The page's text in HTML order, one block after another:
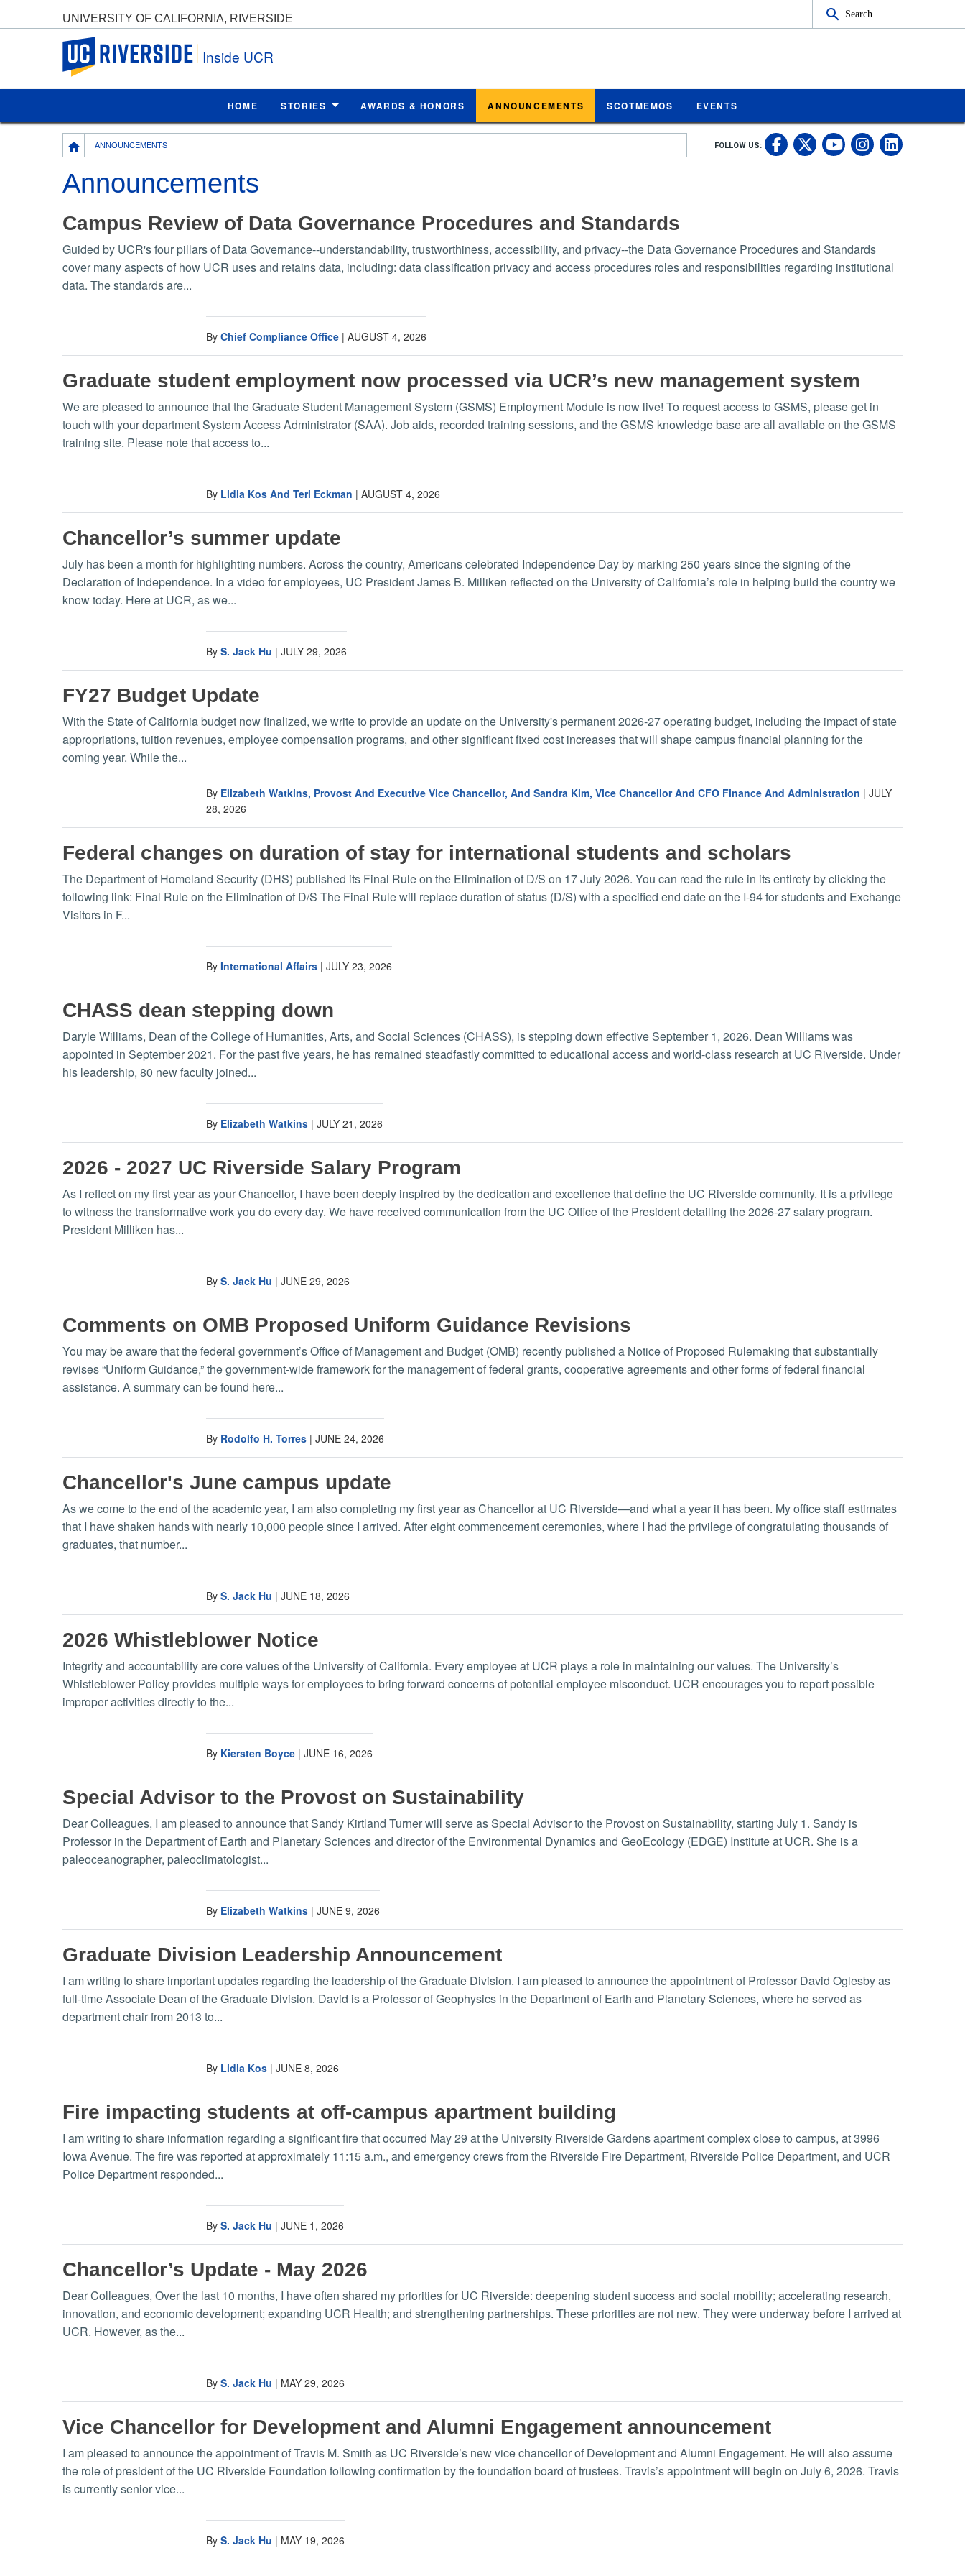
UNIVERSITY OF CALIFORNIA, RIVERSIDE Search
UC Riverside
Inside UCR
HOME STORIES AWARDS & HONORS ANNOUNCEMENTS SCOTMEMOS EVENTS
Breadcrumb
ANNOUNCEMENTS FOLLOW US: UC Riverside on
UC Riverside on
UC Riverside
UCUC
Announcements
Campus Review of Data Governance Procedures and Standards
Guided by UCR's four pillars of Data Governance--understandability, trustworthiness, accessibility, and privacy--the Data Governance Procedures and Standards
cover many aspects of how UCR uses and retains data, including: data classification privacy and access procedures roles and responsibilities regarding institutional
data. The standards are...
By Chief Compliance Office | AUGUST 4, 2026
Graduate student employment now processed via UCR’s new management system
We are pleased to announce that the Graduate Student Management System (GSMS) Employment Module is now live! To request access to GSMS, please get in
touch with your department System Access Administrator (SAA). Job aids, recorded training sessions, and the GSMS knowledge base are all available on the GSMS
training site. Please note that access to...
By Lidia Kos And Teri Eckman | AUGUST 4, 2026
Chancellor’s summer update
July has been a month for highlighting numbers. Across the country, Americans celebrated Independence Day by marking 250 years since the signing of the
Declaration of Independence. In a video for employees, UC President James B. Milliken reflected on the University of California’s role in helping build the country we
know today. Here at UCR, as we...
By S. Jack Hu | JULY 29, 2026
FY27 Budget Update
With the State of California budget now finalized, we write to provide an update on the University's permanent 2026-27 operating budget, including the impact of state
appropriations, tuition revenues, employee compensation programs, and other significant fixed cost increases that will shape campus financial planning for the
coming year. While the...
By Elizabeth Watkins, Provost And Executive Vice Chancellor, And Sandra Kim, Vice Chancellor And CFO Finance And Administration | JULY
28, 2026
Federal changes on duration of stay for international students and scholars
The Department of Homeland Security (DHS) published its Final Rule on the Elimination of D/S on 17 July 2026. You can read the rule in its entirety by clicking the
following link: Final Rule on the Elimination of D/S The Final Rule will replace duration of status (D/S) with a specified end date on the I-94 for students and Exchange
Visitors in F...
By International Affairs | JULY 23, 2026
CHASS dean stepping down
Daryle Williams, Dean of the College of Humanities, Arts, and Social Sciences (CHASS), is stepping down effective September 1, 2026. Dean Williams was
appointed in September 2021. For the past five years, he has remained steadfastly committed to educational access and world-class research at UC Riverside. Under
his leadership, 80 new faculty joined...
By Elizabeth Watkins | JULY 21, 2026
2026 - 2027 UC Riverside Salary Program
As I reflect on my first year as your Chancellor, I have been deeply inspired by the dedication and excellence that define the UC Riverside community. It is a privilege
to witness the transformative work you do every day. We have received communication from the UC Office of the President detailing the 2026-27 salary program.
President Milliken has...
By S. Jack Hu | JUNE 29, 2026
Comments on OMB Proposed Uniform Guidance Revisions
You may be aware that the federal government’s Office of Management and Budget (OMB) recently published a Notice of Proposed Rulemaking that substantially
revises “Uniform Guidance,” the government-wide framework for the management of federal grants, cooperative agreements and other forms of federal financial
assistance. A summary can be found here...
By Rodolfo H. Torres | JUNE 24, 2026
Chancellor's June campus update
As we come to the end of the academic year, I am also completing my first year as Chancellor at UC Riverside—and what a year it has been. My office staff estimates
that I have shaken hands with nearly 10,000 people since I arrived. After eight commencement ceremonies, where I had the privilege of congratulating thousands of
graduates, that number...
By S. Jack Hu | JUNE 18, 2026
2026 Whistleblower Notice
Integrity and accountability are core values of the University of California. Every employee at UCR plays a role in maintaining our values. The University’s
Whistleblower Policy provides multiple ways for employees to bring forward concerns of potential employee misconduct. UCR encourages you to report possible
improper activities directly to the...
By Kiersten Boyce | JUNE 16, 2026
Special Advisor to the Provost on Sustainability
Dear Colleagues, I am pleased to announce that Sandy Kirtland Turner will serve as Special Advisor to the Provost on Sustainability, starting July 1. Sandy is
Professor in the Department of Earth and Planetary Sciences and director of the Environmental Dynamics and GeoEcology (EDGE) Institute at UCR. She is a
paleoceanographer, paleoclimatologist...
By Elizabeth Watkins | JUNE 9, 2026
Graduate Division Leadership Announcement
I am writing to share important updates regarding the leadership of the Graduate Division. I am pleased to announce the appointment of Professor David Oglesby as
full-time Associate Dean of the Graduate Division. David is a Professor of Geophysics in the Department of Earth and Planetary Sciences, where he served as
department chair from 2013 to...
By Lidia Kos | JUNE 8, 2026
Fire impacting students at off-campus apartment building
I am writing to share information regarding a significant fire that occurred May 29 at the University Riverside Gardens apartment complex close to campus, at 3996
Iowa Avenue. The fire was reported at approximately 11:15 a.m., and emergency crews from the Riverside Fire Department, Riverside Police Department, and UCR
Police Department responded...
By S. Jack Hu | JUNE 1, 2026
Chancellor’s Update - May 2026
Dear Colleagues, Over the last 10 months, I have often shared my priorities for UC Riverside: deepening student success and social mobility; accelerating research,
innovation, and economic development; expanding UCR Health; and strengthening partnerships. These priorities are not new. They were underway before I arrived at
UCR. However, as the...
By S. Jack Hu | MAY 29, 2026
Vice Chancellor for Development and Alumni Engagement announcement
I am pleased to announce the appointment of Travis M. Smith as UC Riverside’s new vice chancellor of Development and Alumni Engagement. He will also assume
the role of president of the UC Riverside Foundation following confirmation by the foundation board of trustees. Travis’s appointment will begin on July 6, 2026. Travis
is currently senior vice...
By S. Jack Hu | MAY 19, 2026